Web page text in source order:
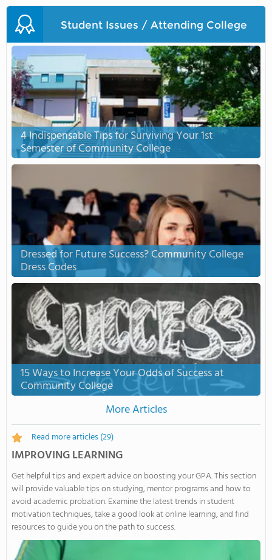
Student Issues / Attending College
4 Indispensable Tips for Surviving Your 1st
Semester of Community College
Dressed for Future Success? Community College
Dress Codes
15 Ways to Increase Your Odds of Success at
Community College
More Articles
Read more articles(29)
IMPROVING LEARNING
Get helpful tips and expert advice on boosting your GPA. This section
will provide valuable tips on studying, mentor programs and how to
avoid academic probation. Examine the latest trends in student
motivation techniques, take a good look at online learning, and find
resources to guide you on the path to success.